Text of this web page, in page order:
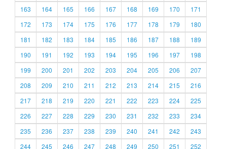
163
164 165 166 167 168 169 170
171
172
173 174 175 176 177 178 179
180
181
182 183 184 185 186 187 188
189
190
191 192 193 194 195 196 197
198
199
200 201 202 203 204 205 206
207
208
209 210 211 212 213 214 215
216
217
218 219 220 221 222 223 224
225
226
227 228 229 230 231 232 233
234
235
236 237 238 239 240 241 242
243
244
245 246 247 248 249 250 251 252